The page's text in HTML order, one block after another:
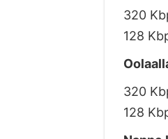
320
128
320
128